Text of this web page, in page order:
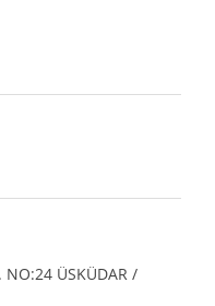
NO:24 ÜSKÜDAR /